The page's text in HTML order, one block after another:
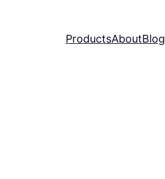
ProductsAboutBlog